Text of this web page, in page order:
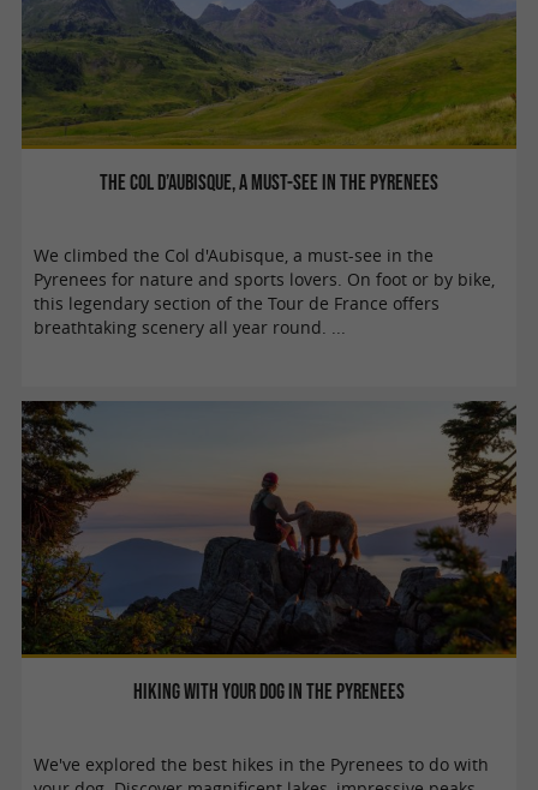
The Col d’Aubisque, a must-see in the Pyrenees
We climbed the Col d'Aubisque, a must-see in the
Pyrenees for nature and sports lovers. On foot or by bike,
this legendary section of the Tour de France offers
breathtaking scenery all year round. ...
Hiking with your dog in the Pyrenees
We've explored the best hikes in the Pyrenees to do with